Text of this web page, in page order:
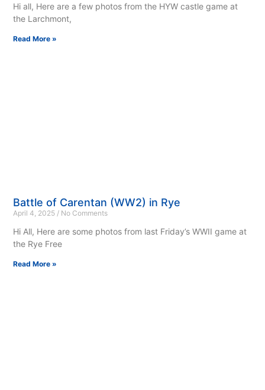
Hi all, Here are a few photos from the HYW castle game at
the Larchmont,
Read More »
Battle of Carentan (WW2) in Rye
April 4, 2025 No Comments
Hi All, Here are some photos from last Friday’s WWII game at
the Rye Free
Read More »